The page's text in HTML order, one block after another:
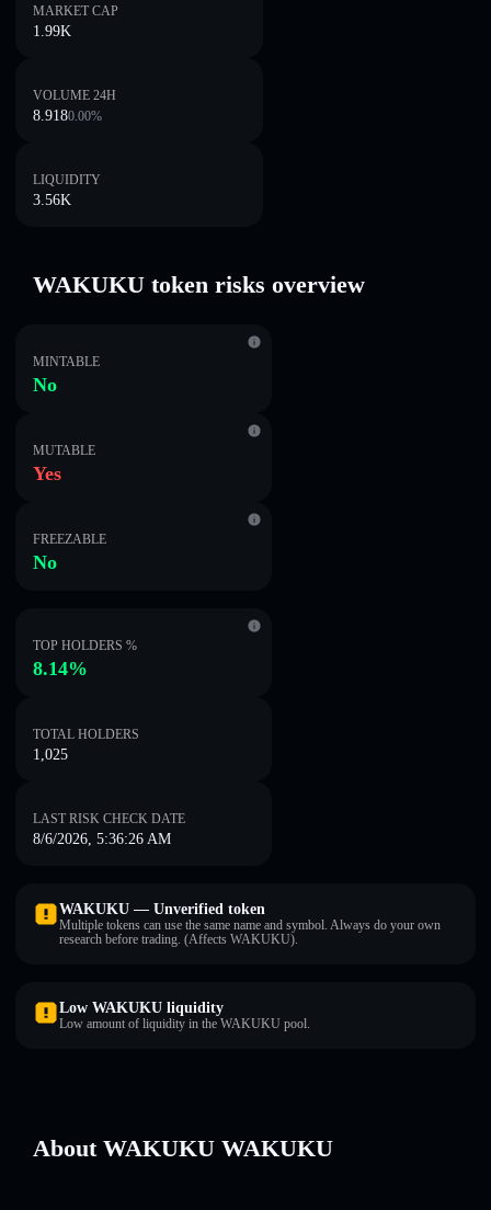
MARKET CAP
1.99K
VOLUME 24H
8.9180.00%
LIQUIDITY
3.56K
WAKUKU token risks overview
MINTABLE
No
MUTABLE
Yes
FREEZABLE
No
TOP HOLDERS %
8.14%
TOTAL HOLDERS
1,025
LAST RISK CHECK DATE
8/6/2026, 5:36:26 AM
WAKUKU — Unverified token
Multiple tokens can use the same name and symbol. Always do your own
research before trading. (Affects WAKUKU).
Low WAKUKU liquidity
Low amount of liquidity in the WAKUKU pool.
About WAKUKU WAKUKU